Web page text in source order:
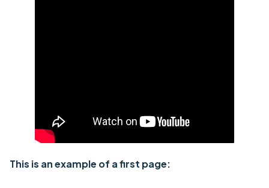
This is an example of a first page: